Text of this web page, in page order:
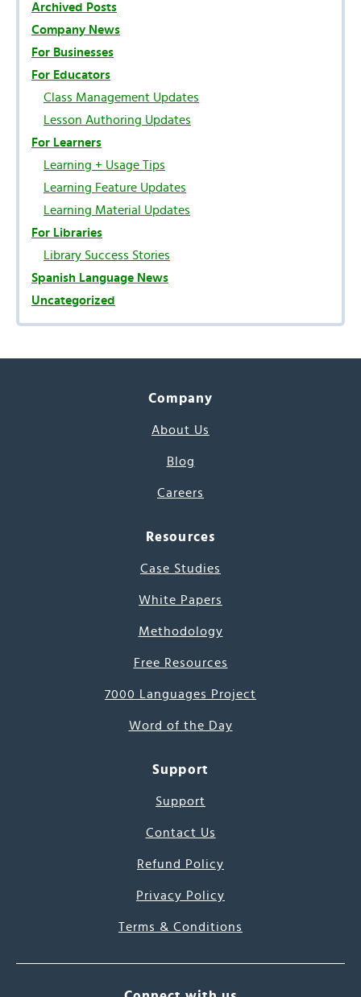
Archived Posts
Company News
For Businesses
For Educators
Class Management Updates
Lesson Authoring Updates
For Learners
Learning + Usage Tips
Learning Feature Updates
Learning Material Updates
For Libraries
Library Success Stories
Spanish Language News
Uncategorized
Company
About Us
Blog
Careers
Resources
Case Studies
White Papers
Methodology
Free Resources
7000 Languages Project
Word of the Day
Support
Support
Contact Us
Refund Policy
Privacy Policy
Terms & Conditions